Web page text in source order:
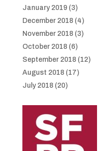
January 2019(3)
December 2018(4)
November 2018(3)
October 2018(6)
September 2018(12)
August 2018(17)
July 2018(20)